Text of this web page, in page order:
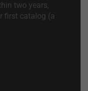
two years,
first catalog (a